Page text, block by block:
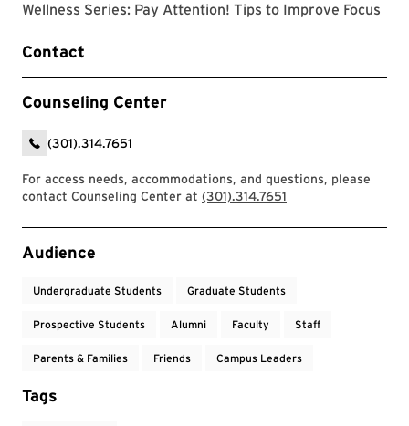
Wellness Series: Pay Attention! Tips to Improve Focus
Contact
Counseling Center
(301).314.7651
For access needs, accommodations, and questions, please
contact Counseling Center at (301).314.7651
Event Tags
Audience
Undergraduate Students Graduate Students
Prospective Students Alumni Faculty Staff
Parents & Families Friends Campus Leaders
Tags